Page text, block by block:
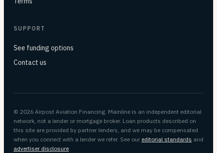
SUPPORT
See funding options
Contact us
© 2026 Airpost Aviation Financing. Mainline is an independent editorial
network, not a lender or mortgage broker. Loan products described on
this site are provided by partner lenders, and we may be compensated
when you connect with a lender we refer. See our editorial standards and
advertiser disclosure.